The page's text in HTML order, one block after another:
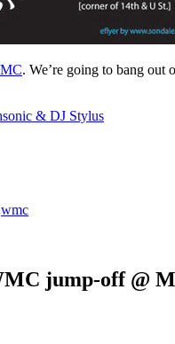
. We’re going to bang out
& DJ Stylus
wmc
jump-off @